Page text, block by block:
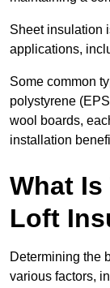
Sheet insulation
applications,
Some common
polystyrene
wool boards,
installation
What
Loft
Determining the
various factors,